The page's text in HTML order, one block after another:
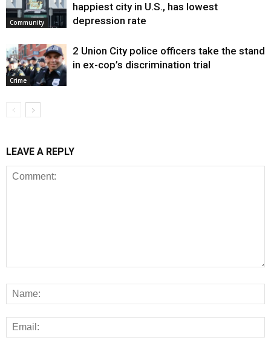
Community
happiest city in U.S., has lowest
depression rate
Crime
2 Union City police officers take the stand
in ex-cop’s discrimination trial
LEAVE A REPLY